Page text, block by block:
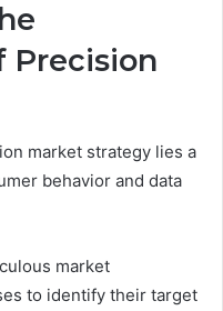
Precision
market strategy lies a
behavior and data
market
to identify their target